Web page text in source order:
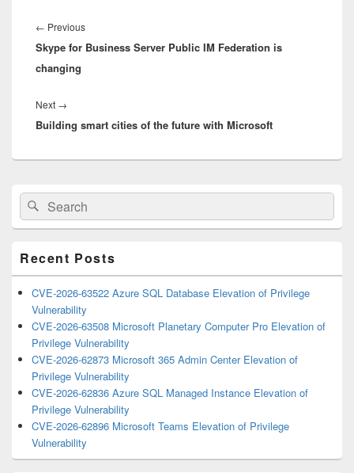
navigation
← PreviousPrevious
post:
Skype for Business Server Public IM Federation is
changing
Next →
post:
Building smart cities of the future with Microsoft
Primary
Sidebar
Widget
Area
Search
for:
Search
Recent Posts
CVE-2026-63522 Azure SQL Database Elevation of Privilege
Vulnerability
CVE-2026-63508 Microsoft Planetary Computer Pro Elevation of
Privilege Vulnerability
CVE-2026-62873 Microsoft 365 Admin Center Elevation of
Privilege Vulnerability
CVE-2026-62836 Azure SQL Managed Instance Elevation of
Privilege Vulnerability
CVE-2026-62896 Microsoft Teams Elevation of Privilege
Vulnerability